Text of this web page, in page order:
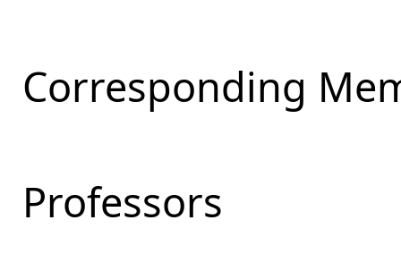
Corresponding
Professors